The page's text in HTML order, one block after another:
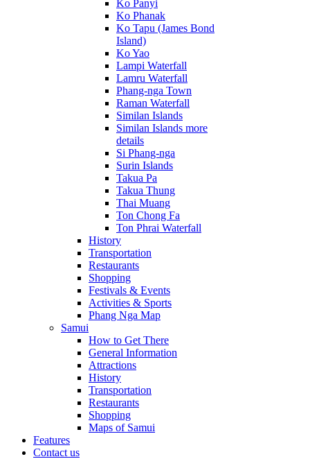
Ko Panyi
Ko Phanak
Ko Tapu (James Bond
Island)
Ko Yao
Lampi Waterfall
Lamru Waterfall
Phang-nga Town
Raman Waterfall
Similan Islands
Similan Islands more
details
Si Phang-nga
Surin Islands
Takua Pa
Takua Thung
Thai Muang
Ton Chong Fa
Ton Phrai Waterfall
History
Transportation
Restaurants
Shopping
Festivals & Events
Activities & Sports
Phang Nga Map
Samui
How to Get There
General Information
Attractions
History
Transportation
Restaurants
Shopping
Maps of Samui
Features
Contact us